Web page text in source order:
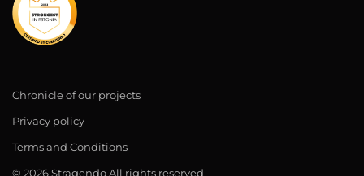
Chronicle of our projects
Privacy policy
Terms and Conditions
© 2026 Stragendo All rights reserved